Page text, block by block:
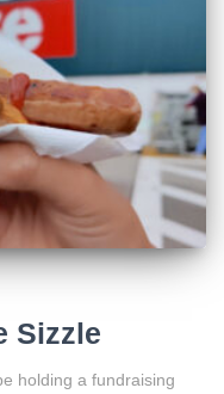
Sizzle
holding a fundraising